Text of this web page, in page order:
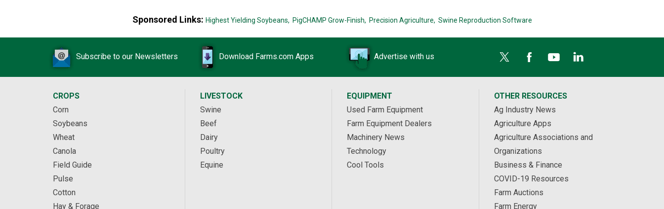
Sponsored Links: Highest Yielding Soybeans, PigCHAMP Grow-Finish, Precision Agriculture, Swine Reproduction Software
Subscribe to our Newsletters Download Farms.com Apps Advertise with us
CROPS
Corn
Soybeans
Wheat
Canola
Field Guide
Pulse
Cotton
Hay & Forage
LIVESTOCK
Swine
Beef
Dairy
Poultry
Equine
EQUIPMENT
Used Farm Equipment
Farm Equipment Dealers
Machinery News
Technology
Cool Tools
OTHER RESOURCES
Ag Industry News
Agriculture Apps
Agriculture Associations and
Organizations
Business & Finance
COVID-19 Resources
Farm Auctions
Farm Energy